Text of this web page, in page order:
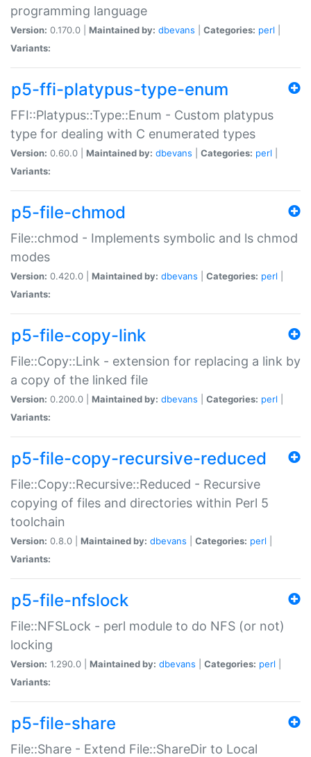
programming language
Version: 0.170.0 | Maintained by: dbevans Categories: perl
Variants:
p5-ffi-platypus-type-enum
FFI::Platypus::Type::Enum - Custom platypus
type for dealing with C enumerated types
Version: 0.60.0 | Maintained by: dbevans Categories: perl
Variants:
p5-file-chmod
File::chmod - Implements symbolic and ls chmod
modes
Version: 0.420.0 | Maintained by: dbevans Categories: perl
Variants:
p5-file-copy-link
File::Copy::Link - extension for replacing a link by
a copy of the linked file
Version: 0.200.0 | Maintained by: dbevans Categories: perl
Variants:
p5-file-copy-recursive-reduced
File::Copy::Recursive::Reduced - Recursive
copying of files and directories within Perl 5
toolchain
Version: 0.8.0 | Maintained by: dbevans Categories: perl
Variants:
p5-file-nfslock
File::NFSLock - perl module to do NFS (or not)
locking
Version: 1.290.0 | Maintained by: dbevans Categories: perl
Variants:
p5-file-share
File::Share - Extend File::ShareDir to Local